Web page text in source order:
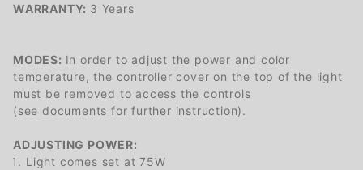
WARRANTY: 3 Years
MODES: In order to adjust the power and color
temperature, the controller cover on the top of the light
must be removed to access the controls
(see documents for further instruction).
ADJUSTING POWER:
Light comes set at 75W